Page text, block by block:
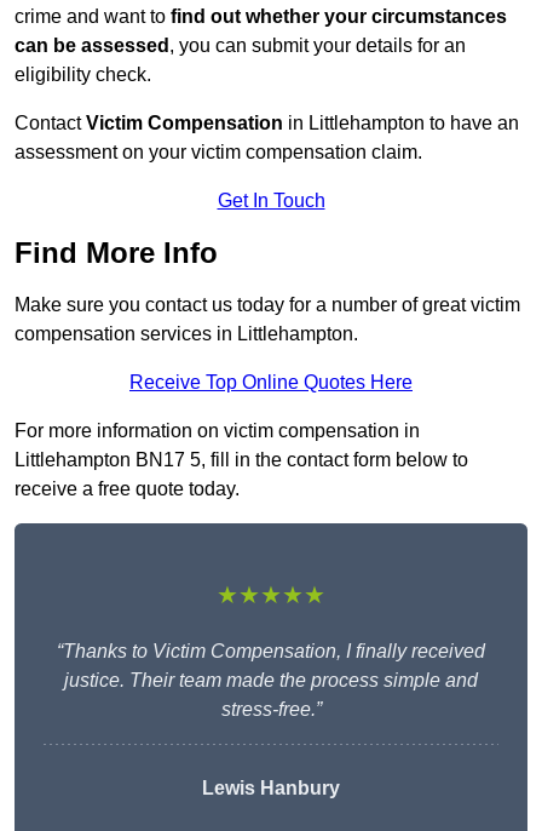
crime and want to find out whether your circumstances
can be assessed , you can submit your details for an
eligibility check.
ContactVictim Compensation in Littlehampton to have an
assessment on your victim compensation claim.
Get In Touch
Find More Info
Make sure you contact us today for a number of great victim
compensation services in Littlehampton.
Receive Top Online Quotes Here
For more information on victim compensation in
Littlehampton BN17 5, fill in the contact form below to
receive a free quote today.
★★★★★
“Thanks to Victim Compensation, I finally received
justice. Their team made the process simple and
stress-free.”
Lewis Hanbury